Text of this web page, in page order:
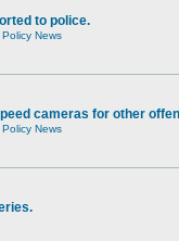
to police.
News
cameras for other
News